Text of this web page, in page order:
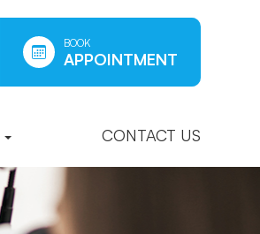
BOOK
APPOINTMENT
CONTACT US